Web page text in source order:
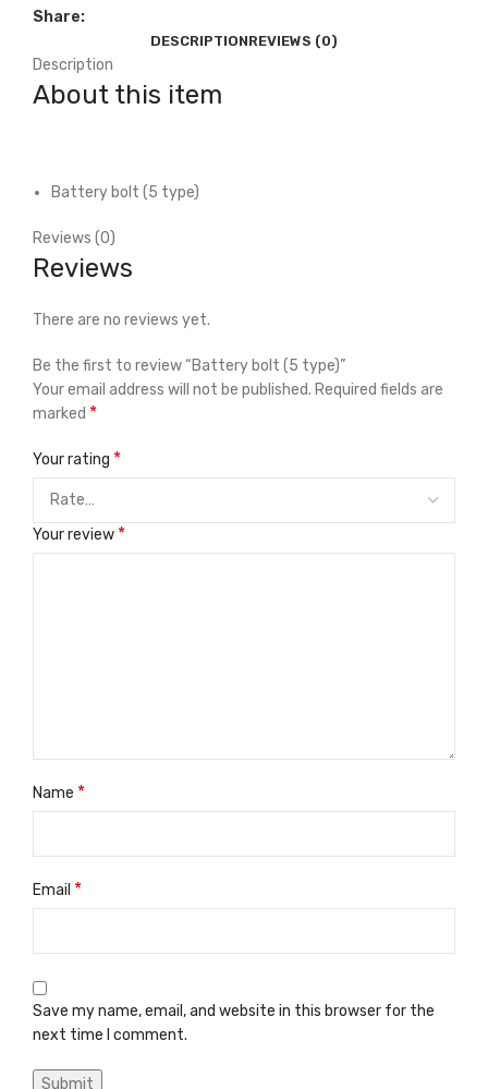
Share:
DESCRIPTIONREVIEWS (0)
Description
About this item
Battery bolt (5 type)
Reviews (0)
Reviews
There are no reviews yet.
Be the first to review “Battery bolt (5 type)”
Your email address will not be published. Required fields are
marked *
Your rating *
Your review *
Name *
Email *
Save my name, email, and website in this browser for the
next time I comment.